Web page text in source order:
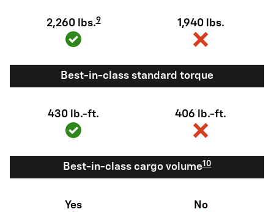
2,260 lbs.9 1,940 lbs.
Best-in-class standard torque
430 lb.-ft. 406 lb.-ft.
Best-in-class cargo volume10
Yes No